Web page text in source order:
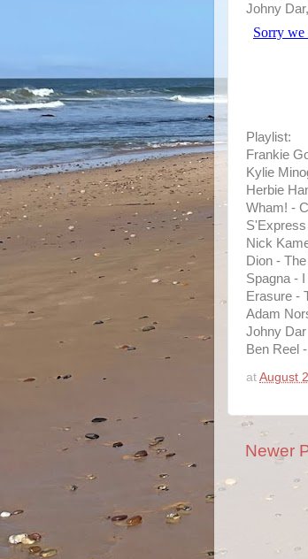
Johny
Playlist:
Frankie
Kylie
Herbie
Wham! -
Nick
Dion -
Spagna -
Erasure -
Adam
Johny
Ben Reel
at August
Newer